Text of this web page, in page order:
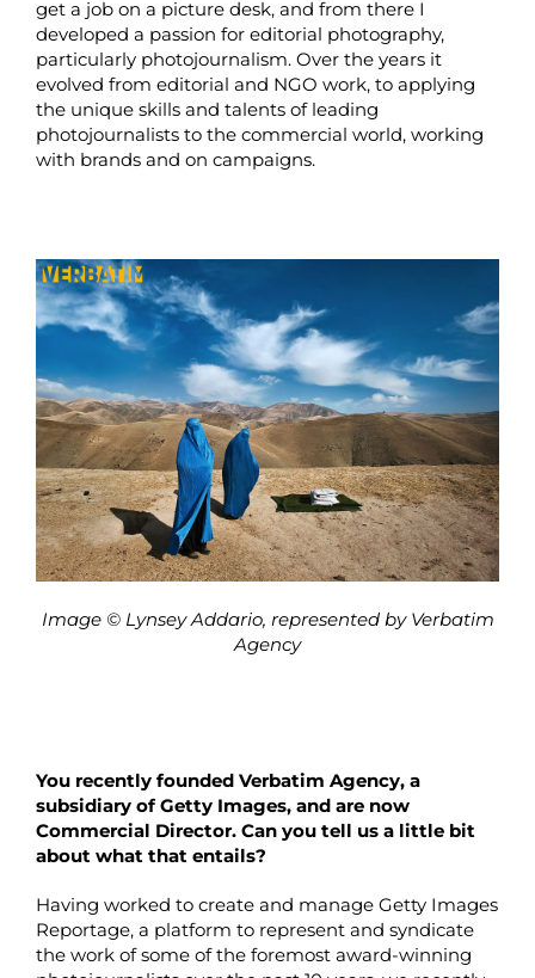
get a job on a picture desk, and from there I
developed a passion for editorial photography,
particularly photojournalism. Over the years it
evolved from editorial and NGO work, to applying
the unique skills and talents of leading
photojournalists to the commercial world, working
with brands and on campaigns.
Image © Lynsey Addario, represented by Verbatim
Agency
You recently founded Verbatim Agency, a
subsidiary of Getty Images, and are now
Commercial Director. Can you tell us a little bit
about what that entails?
Having worked to create and manage Getty Images
Reportage, a platform to represent and syndicate
the work of some of the foremost award-winning